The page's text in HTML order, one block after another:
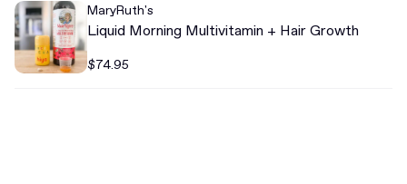
MaryRuth's
Liquid Morning Multivitamin + Hair Growth
$74.95